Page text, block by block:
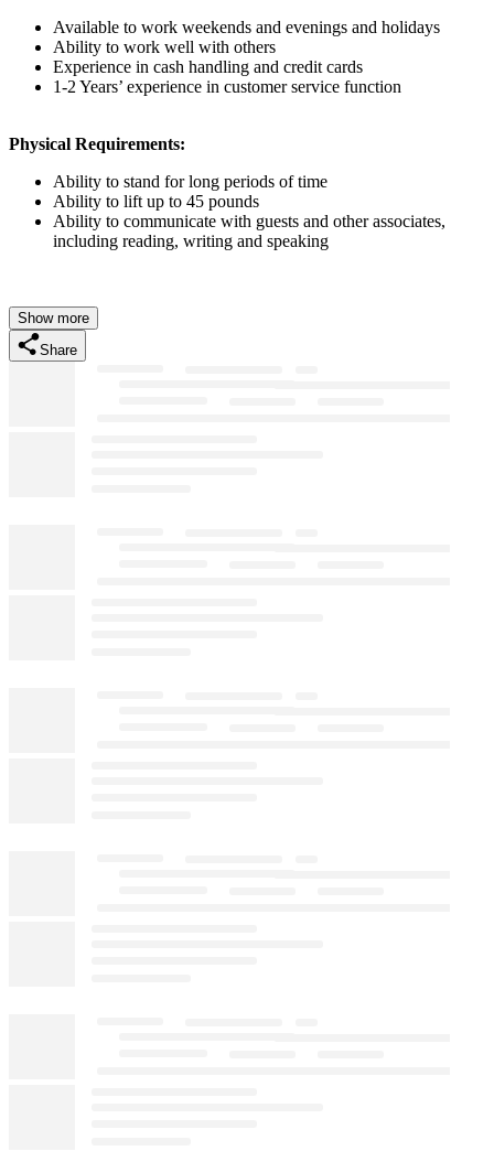
Available to work weekends and evenings and holidays
Ability to work well with others
Experience in cash handling and credit cards
1-2 Years’ experience in customer service function
Physical Requirements:
Ability to stand for long periods of time
Ability to lift up to 45 pounds
Ability to communicate with guests and other associates,
including reading, writing and speaking
Show more
Share